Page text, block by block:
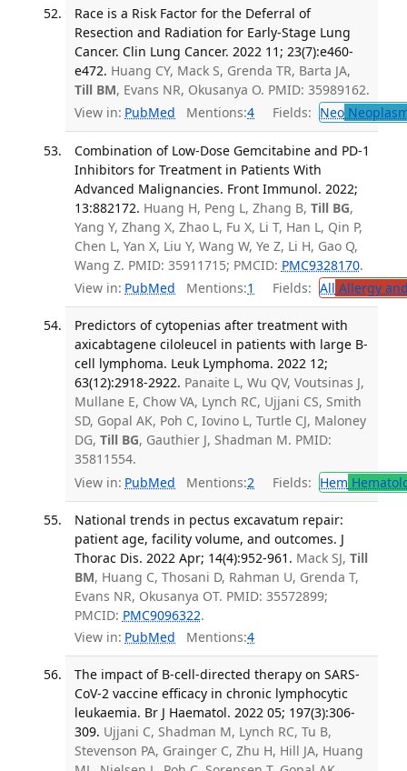
Race is a Risk Factor for the Deferral of
Resection and Radiation for Early-Stage Lung
Cancer. Clin Lung Cancer. 2022 11; 23(7):e460-
e472. Huang CY, Mack S, Grenda TR, Barta JA,
Till BM, Evans NR, Okusanya O. PMID: 35989162.
View in: PubMed Mentions:4 Fields: Neo
Combination of Low-Dose Gemcitabine and PD-1
Inhibitors for Treatment in Patients With
Advanced Malignancies. Front Immunol. 2022;
13:882172. Huang H, Peng L, Zhang B, Till BG,
Yang Y, Zhang X, Zhao L, Fu X, Li T, Han L, Qin P,
Chen L, Yan X, Liu Y, Wang W, Ye Z, Li H, Gao Q,
Wang Z. PMID: 35911715; PMCID: PMC9328170.
View in: PubMed Mentions:1 Fields: All Allergy
Predictors of cytopenias after treatment with
axicabtagene ciloleucel in patients with large B-
cell lymphoma. Leuk Lymphoma. 2022 12;
63(12):2918-2922. Panaite L, Wu QV, Voutsinas J,
Mullane E, Chow VA, Lynch RC, Ujjani CS, Smith
SD, Gopal AK, Poh C, Iovino L, Turtle CJ, Maloney
DG, Till BG, Gauthier J, Shadman M. PMID:
35811554.
View in: PubMed Mentions:2 Fields: Hem
National trends in pectus excavatum repair:
patient age, facility volume, and outcomes. J
Thorac Dis. 2022 Apr; 14(4):952-961. Mack SJ, Till
BM, Huang C, Thosani D, Rahman U, Grenda T,
Evans NR, Okusanya OT. PMID: 35572899;
PMCID: PMC9096322.
View in: PubMed Mentions:4
The impact of B-cell-directed therapy on SARS-
CoV-2 vaccine efficacy in chronic lymphocytic
leukaemia. Br J Haematol. 2022 05; 197(3):306-
309. Ujjani C, Shadman M, Lynch RC, Tu B,
Stevenson PA, Grainger C, Zhu H, Hill JA, Huang